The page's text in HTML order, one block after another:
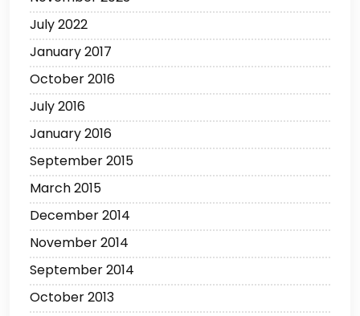
July 2022
January 2017
October 2016
July 2016
January 2016
September 2015
March 2015
December 2014
November 2014
September 2014
October 2013